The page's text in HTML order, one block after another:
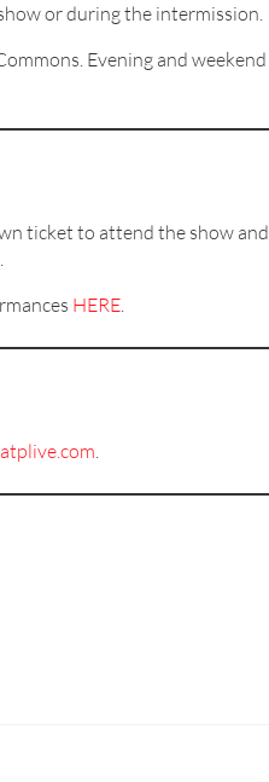
or during the intermission.
Evening and weekend
ticket to attend the show and
HERE.
.